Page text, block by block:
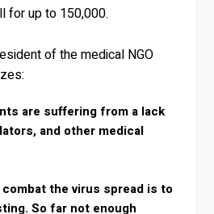
for up to 150,000.
of the medical NGO
are suffering from a lack
and other medical
the virus spread is to
So far not enough